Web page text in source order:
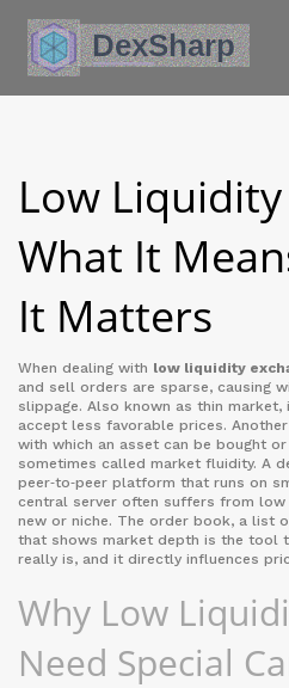
Low
What It
It Matters
When dealing with low liquidity
and sell orders are sparse, causing
slippage. Also known as thin market,
accept less favorable prices.
with which an asset can be bought
sometimes called market fluidity. A
peer‑to‑peer platform that runs on
central server often suffers from low
new or niche. The order book, a list
that shows market depth is the tool
really is, and it directly influences
Why Low
Need Special